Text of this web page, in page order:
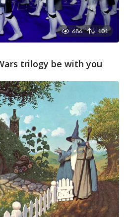
686 101
trilogy be with you